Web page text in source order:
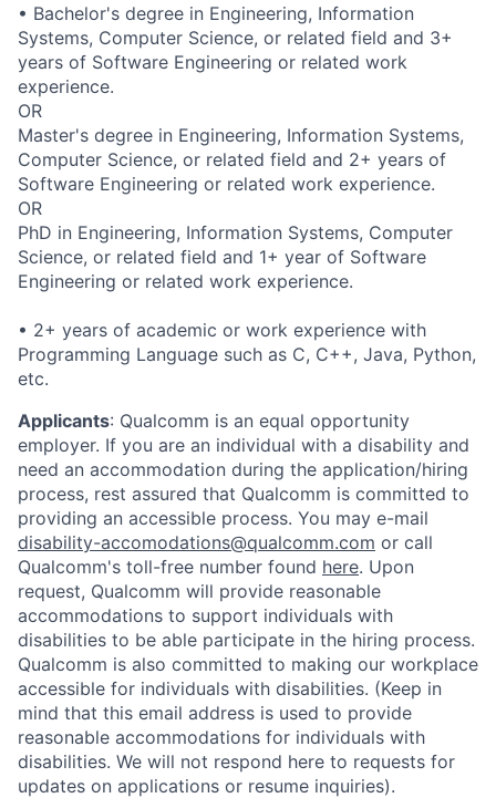
• Bachelor's degree in Engineering, Information
Systems, Computer Science, or related field and 3+
years of Software Engineering or related work
experience.
OR
Master's degree in Engineering, Information Systems,
Computer Science, or related field and 2+ years of
Software Engineering or related work experience.
OR
PhD in Engineering, Information Systems, Computer
Science, or related field and 1+ year of Software
Engineering or related work experience.
• 2+ years of academic or work experience with
Programming Language such as C, C++, Java, Python,
etc.
Applicants: Qualcomm is an equal opportunity
employer. If you are an individual with a disability and
need an accommodation during the application/hiring
process, rest assured that Qualcomm is committed to
providing an accessible process. You may e-mail
disability-accomodations@qualcomm.com or call
Qualcomm's toll-free number found here. Upon
request, Qualcomm will provide reasonable
accommodations to support individuals with
disabilities to be able participate in the hiring process.
Qualcomm is also committed to making our workplace
accessible for individuals with disabilities. (Keep in
mind that this email address is used to provide
reasonable accommodations for individuals with
disabilities. We will not respond here to requests for
updates on applications or resume inquiries).